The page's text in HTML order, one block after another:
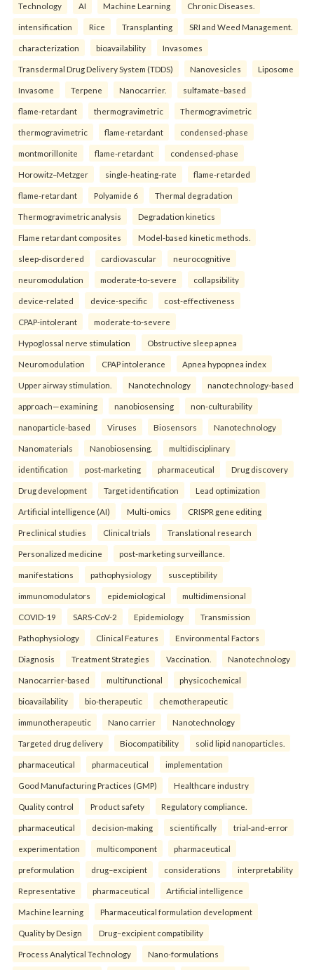
Technology AI Machine Learning Chronic Diseases.
intensification Rice Transplanting SRI and Weed Management.
characterization bioavailability Invasomes
Transdermal Drug Delivery System (TDDS) Nanovesicles Liposome
Invasome Terpene Nanocarrier. sulfamate–based
flame-retardant thermogravimetric Thermogravimetric
thermogravimetric flame-retardant condensed-phase
montmorillonite flame-retardant condensed-phase
Horowitz–Metzger single-heating-rate flame-retarded
flame-retardant Polyamide 6 Thermal degradation
Thermogravimetric analysis Degradation kinetics
Flame retardant composites Model-based kinetic methods.
sleep-disordered cardiovascular neurocognitive
neuromodulation moderate-to-severe collapsibility
device-related device-specific cost-effectiveness
CPAP-intolerant moderate-to-severe
Hypoglossal nerve stimulation Obstructive sleep apnea
Neuromodulation CPAP intolerance Apnea hypopnea index
Upper airway stimulation. Nanotechnology nanotechnology-based
approach—examining nanobiosensing non-culturability
nanoparticle-based Viruses Biosensors Nanotechnology
Nanomaterials Nanobiosensing. multidisciplinary
identification post-marketing pharmaceutical Drug discovery
Drug development Target identification Lead optimization
Artificial intelligence (AI) Multi-omics CRISPR gene editing
Preclinical studies Clinical trials Translational research
Personalized medicine post-marketing surveillance.
manifestations pathophysiology susceptibility
immunomodulators epidemiological multidimensional
COVID-19 SARS-CoV-2 Epidemiology Transmission
Pathophysiology Clinical Features Environmental Factors
Diagnosis Treatment Strategies Vaccination. Nanotechnology
Nanocarrier-based multifunctional physicochemical
bioavailability bio-therapeutic chemotherapeutic
immunotherapeutic Nano carrier Nanotechnology
Targeted drug delivery Biocompatibility solid lipid nanoparticles.
pharmaceutical pharmaceutical implementation
Good Manufacturing Practices (GMP) Healthcare industry
Quality control Product safety Regulatory compliance.
pharmaceutical decision-making scientifically trial-and-error
experimentation multicomponent pharmaceutical
preformulation drug–excipient considerations interpretability
Representative pharmaceutical Artificial intelligence
Machine learning Pharmaceutical formulation development
Quality by Design Drug–excipient compatibility
Process Analytical Technology Nano-formulations